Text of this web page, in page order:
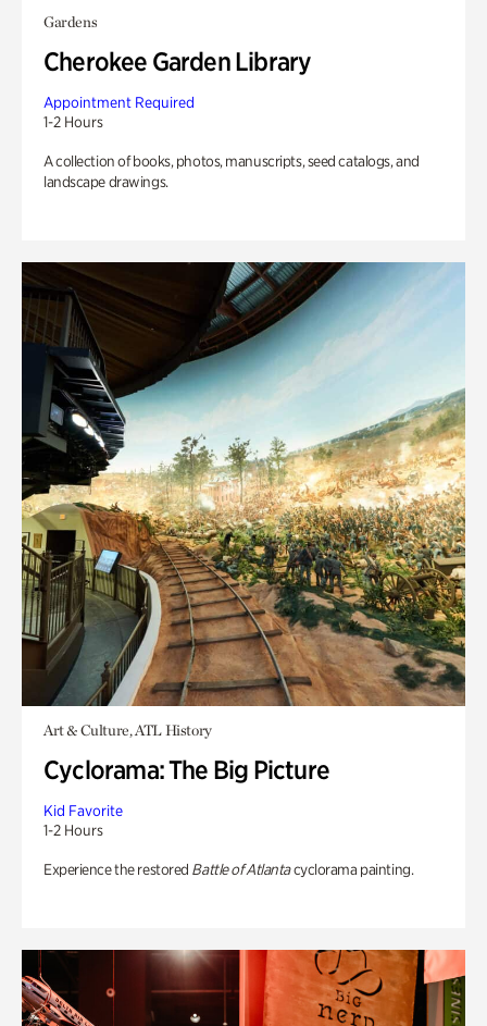
Gardens
Cherokee Garden Library
Appointment Required
1-2 Hours
A collection of books, photos, manuscripts, seed catalogs, and
landscape drawings.
Art & Culture, ATL History
Cyclorama: The Big Picture
Kid Favorite
1-2 Hours
Experience the restored Battle of Atlantacyclorama painting.